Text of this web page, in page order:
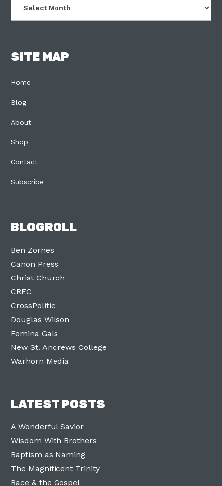
SITE MAP
Home
Blog
About
Shop
Contact
Subscribe
BLOGROLL
Ben Zornes
Canon Press
Christ Church
CREC
CrossPolitic
Douglas Wilson
Femina Gals
New St. Andrews College
Warhorn Media
LATEST POSTS
A Wonderful Savior
Wisdom With Brothers
Baptism as Naming
The Magnificent Trinity
Race & the Gospel